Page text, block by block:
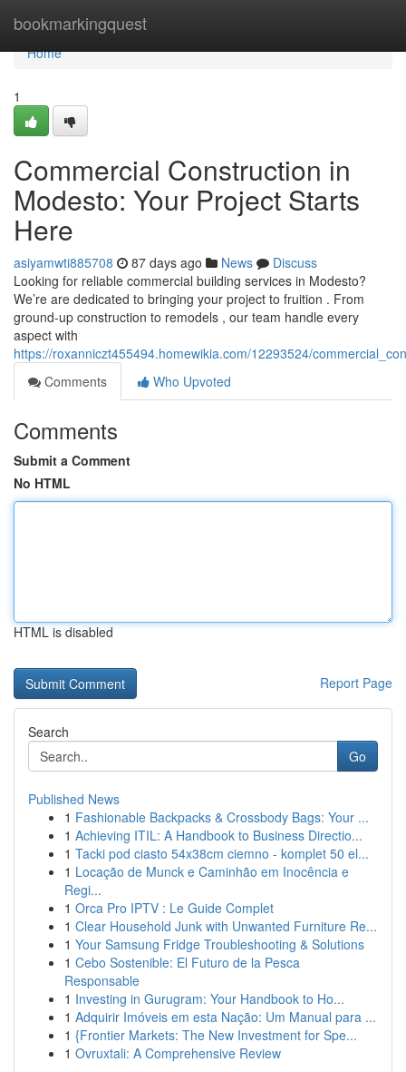
bookmarkingquest
Home
Home
1
Commercial Construction in
Modesto: Your Project Starts
Here
asiyamwti885708 87 days ago News
Discuss
Looking for reliable commercial building services in Modesto?
We’re are dedicated to bringing your project to fruition . From
ground-up construction to remodels , our team handle every
aspect with
https://roxanniczt455494.homewikia.com/12293524/
Comments
Who Upvoted
Comments
Submit a Comment
No HTML
HTML is disabled
Report Page
Search
Go
Published News
1 Fashionable Backpacks & Crossbody Bags: Your ...
1 Achieving ITIL: A Handbook to Business Directio...
1 Tacki pod ciasto 54x38cm ciemno - komplet 50 el...
1 Locação de Munck e Caminhão em Inocência e
Regi...
1 Orca Pro IPTV : Le Guide Complet
1 Clear Household Junk with Unwanted Furniture Re...
1 Your Samsung Fridge Troubleshooting & Solutions
1 Cebo Sostenible: El Futuro de la Pesca
Responsable
1 Investing in Gurugram: Your Handbook to Ho...
1 Adquirir Imóveis em esta Nação: Um Manual para ...
1 {Frontier Markets: The New Investment for Spe...
1 Ovruxtali: A Comprehensive Review